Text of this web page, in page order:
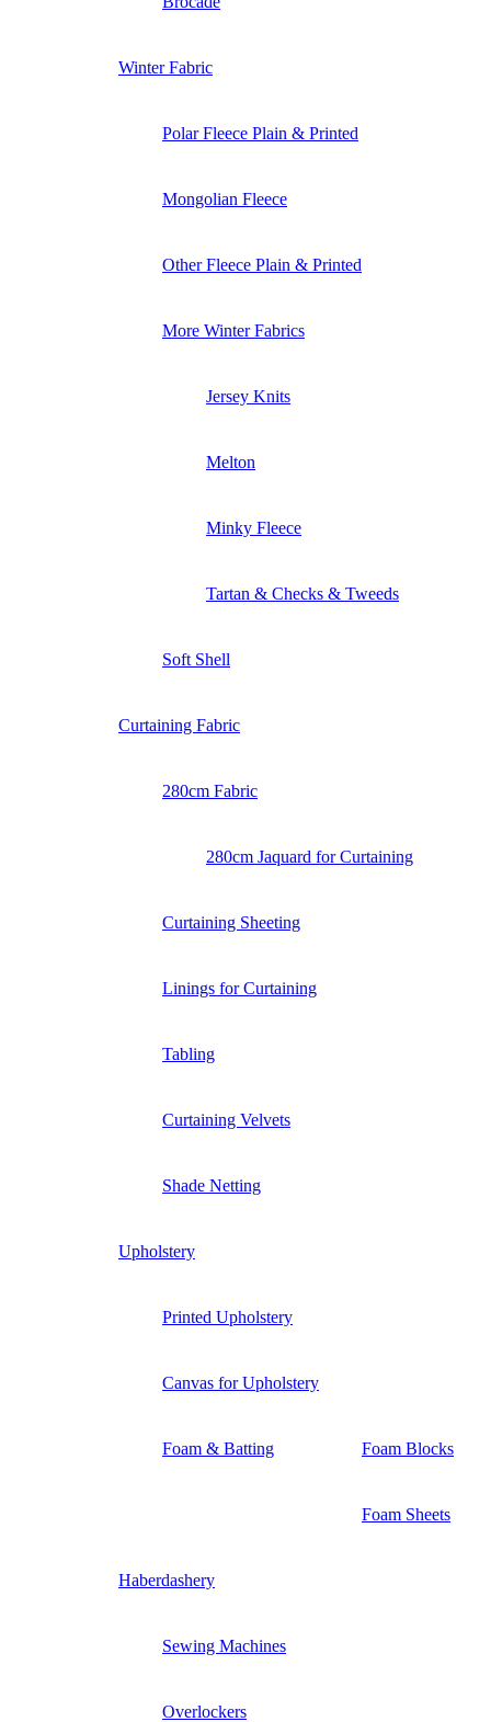
Winter Fabric
Polar Fleece Plain & Printed
Mongolian Fleece
Other Fleece Plain & Printed
More Winter Fabrics
Jersey Knits
Melton
Minky Fleece
Tartan & Checks & Tweeds
Soft Shell
Curtaining Fabric
280cm Fabric
280cm Jaquard for Curtaining
Curtaining Sheeting
Linings for Curtaining
Tabling
Curtaining Velvets
Shade Netting
Upholstery
Printed Upholstery
Canvas for Upholstery
Foam & Batting Foam Blocks
Foam Sheets
Haberdashery
Sewing Machines
Overlockers